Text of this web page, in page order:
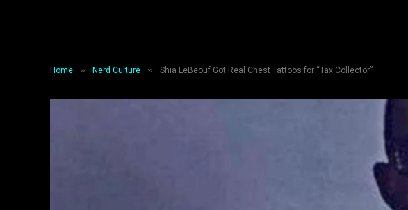
Home » Nerd Culture » Shia LeBeouf Got Real Chest Tattoos for “Tax Collector”